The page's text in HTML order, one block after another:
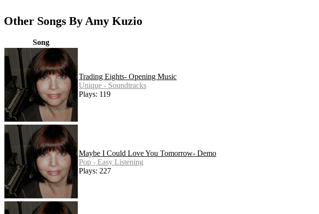
Other Songs By Amy Kuzio
Song
Trading Eights- Opening Music
Unique - Soundtracks
Plays: 119
Maybe I Could Love You Tomorrow- Demo
Pop - Easy Listening
Plays: 227